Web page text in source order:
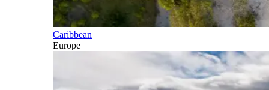
Caribbean
Europe